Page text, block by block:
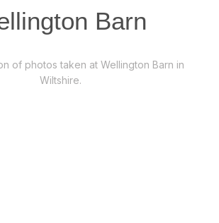
Barn
of photos taken at Wellington Barn in
Wiltshire.